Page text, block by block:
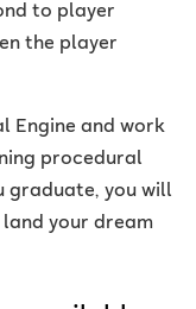
to player
the player
Engine and work
procedural
graduate, you will
your dream